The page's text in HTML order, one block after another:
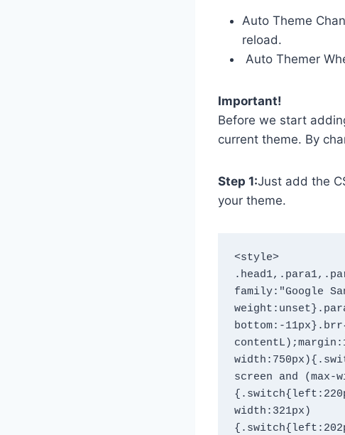
Auto Theme
reload.
Auto Themer
Important!
Before we start
current theme. By
Step 1:Just add the
your theme.
<style>
family:"Google
bottom:-
screen and (max-
width:321px)